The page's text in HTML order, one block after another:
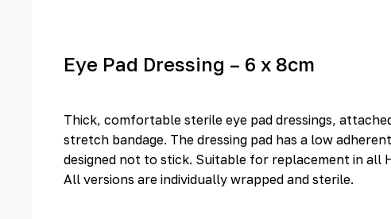
Eye Pad Dressing – 6 x 8cm
Thick, comfortable sterile eye pad dressings,
stretch bandage. The dressing pad has a low
designed not to stick. Suitable for replacement in all
All versions are individually wrapped and sterile.